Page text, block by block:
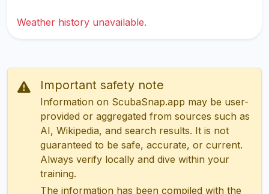
Weather history unavailable.
Important safety note
Information on ScubaSnap.app may be user-
provided or aggregated from sources such as
AI, Wikipedia, and search results. It is not
guaranteed to be safe, accurate, or current.
Always verify locally and dive within your
training.
The information has been compiled with the